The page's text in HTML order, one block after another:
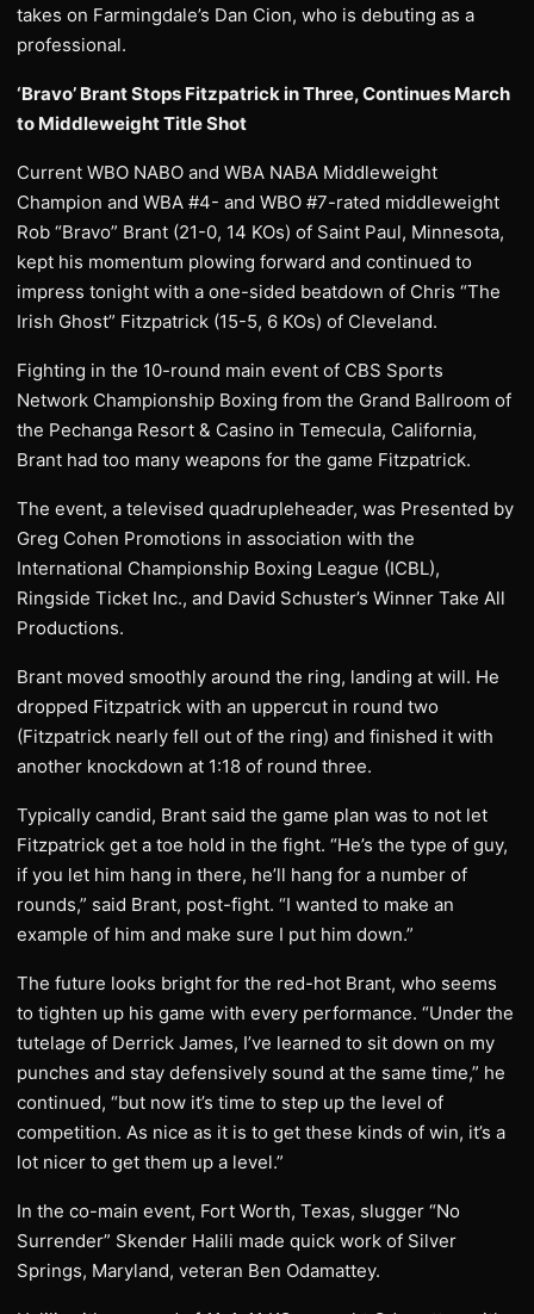
takes on Farmingdale’s Dan Cion, who is debuting as a
professional.
‘Bravo’ Brant Stops Fitzpatrick in Three, Continues March
to Middleweight Title Shot
Current WBO NABO and WBA NABA Middleweight
Champion and WBA #4- and WBO #7-rated middleweight
Rob “Bravo” Brant (21-0, 14 KOs) of Saint Paul, Minnesota,
kept his momentum plowing forward and continued to
impress tonight with a one-sided beatdown of Chris “The
Irish Ghost” Fitzpatrick (15-5, 6 KOs) of Cleveland.
Fighting in the 10-round main event of CBS Sports
Network Championship Boxing from the Grand Ballroom of
the Pechanga Resort & Casino in Temecula, California,
Brant had too many weapons for the game Fitzpatrick.
The event, a televised quadrupleheader, was Presented by
Greg Cohen Promotions in association with the
International Championship Boxing League (ICBL),
Ringside Ticket Inc., and David Schuster’s Winner Take All
Productions.
Brant moved smoothly around the ring, landing at will. He
dropped Fitzpatrick with an uppercut in round two
(Fitzpatrick nearly fell out of the ring) and finished it with
another knockdown at 1:18 of round three.
Typically candid, Brant said the game plan was to not let
Fitzpatrick get a toe hold in the fight. “He’s the type of guy,
if you let him hang in there, he’ll hang for a number of
rounds,” said Brant, post-fight. “I wanted to make an
example of him and make sure I put him down.”
The future looks bright for the red-hot Brant, who seems
to tighten up his game with every performance. “Under the
tutelage of Derrick James, I’ve learned to sit down on my
punches and stay defensively sound at the same time,” he
continued, “but now it’s time to step up the level of
competition. As nice as it is to get these kinds of win, it’s a
lot nicer to get them up a level.”
In the co-main event, Fort Worth, Texas, slugger “No
Surrender” Skender Halili made quick work of Silver
Springs, Maryland, veteran Ben Odamattey.